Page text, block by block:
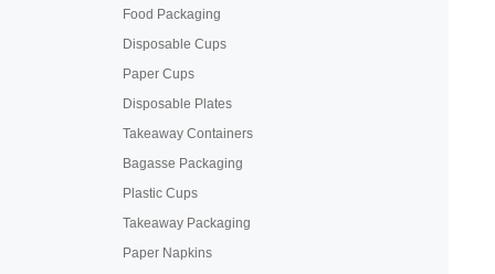
Food Packaging
Disposable Cups
Paper Cups
Disposable Plates
Takeaway Containers
Bagasse Packaging
Plastic Cups
Takeaway Packaging
Paper Napkins